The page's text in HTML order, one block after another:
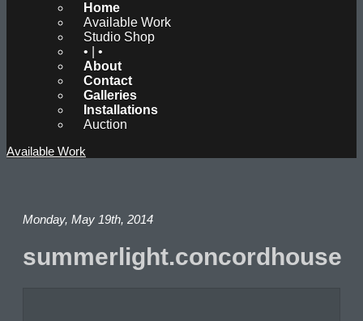
Home
Available Work
Studio Shop
• | •
About
Contact
Galleries
Installations
Auction
Available Work
Monday, May 19th, 2014
summerlight.concordhouse